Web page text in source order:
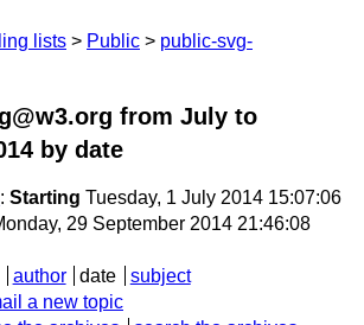
lists Public
public-svg-
from July to
by date
: Starting Tuesday, 1 July 2014 15:07:06
29 September 2014 21:46:08
author date
subject
a new topic